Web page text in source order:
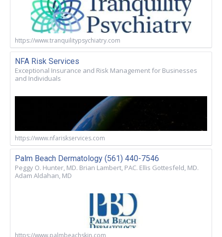
https://www.tranquilitypsychiatry.com
NFA Risk Services
Exceptional Insurance and Risk Management for Businesses
and Individuals
https://www.nfariskservices.com
Palm Beach Dermatology (561) 440-7546
Peggy O. Hunter, MD. Brian Lambert, PAC. Ellis Gottesfeld, MD.
Adam Aldahan, MD